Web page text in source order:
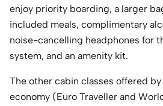
enjoy priority boarding, a larger
included meals, complimentary
noise-cancelling headphones for
system, and an amenity kit.
The other cabin classes offered
economy (Euro Traveller and